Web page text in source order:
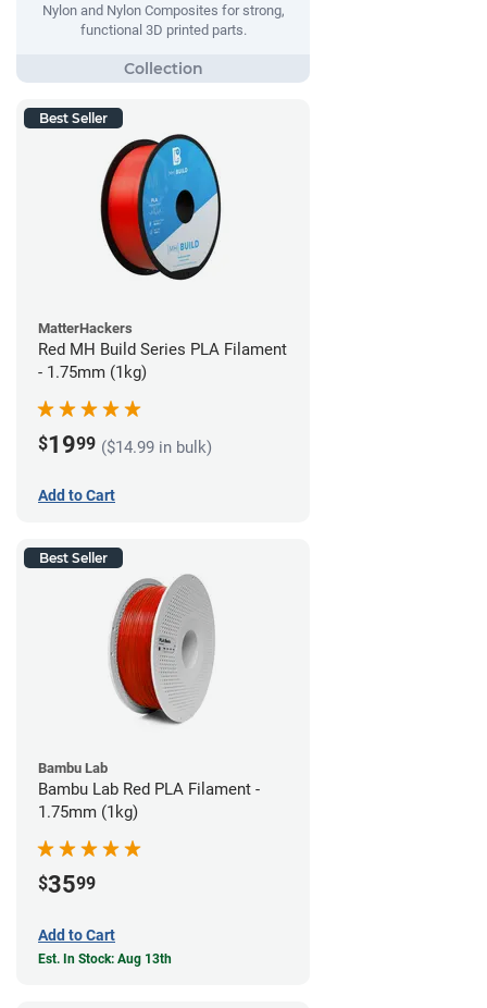
Nylon and Nylon Composites for strong,
functional 3D printed parts.
Best Seller
MatterHackers
Red MH Build Series PLA Filament
- 1.75mm (1kg)
$1999 ($14.99 in bulk)
Add to Cart
Best Seller
Bambu Lab
Bambu Lab Red PLA Filament -
1.75mm (1kg)
$3599
Add to Cart
Est. In Stock: Aug 13th